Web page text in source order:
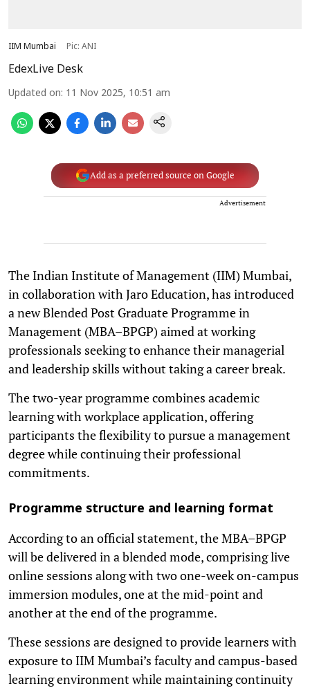
IIM Mumbai Pic: ANI
EdexLive Desk
Updated on: 11 Nov 2025, 10:51 am
Add as a preferred source on Google
Advertisement
The Indian Institute of Management (IIM) Mumbai,
in collaboration with Jaro Education, has introduced
a new Blended Post Graduate Programme in
Management (MBA–BPGP) aimed at working
professionals seeking to enhance their managerial
and leadership skills without taking a career break.
The two-year programme combines academic
learning with workplace application, offering
participants the flexibility to pursue a management
degree while continuing their professional
commitments.
Programme structure and learning format
According to an official statement, the MBA–BPGP
will be delivered in a blended mode, comprising live
online sessions along with two one-week on-campus
immersion modules, one at the mid-point and
another at the end of the programme.
These sessions are designed to provide learners with
exposure to IIM Mumbai’s faculty and campus-based
learning environment while maintaining continuity